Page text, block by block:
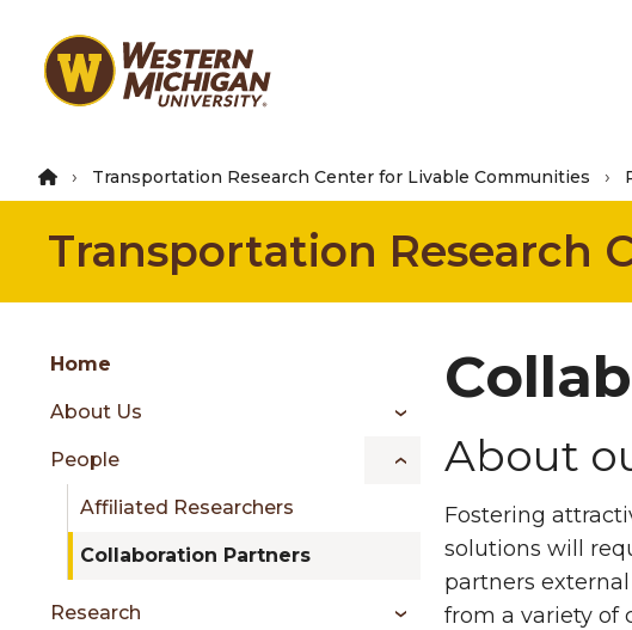
main
Transportation Research Center for Livable Communities
Transportation Research
Skip
content
Group
menu
sidebar
Home
About Us
People
Affiliated Researchers
Collaboration Partners
Research
About
Fostering
solutions will
partners
from a variety of